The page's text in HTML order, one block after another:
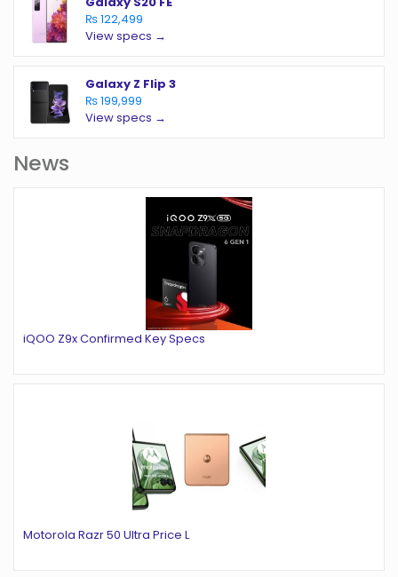
₨ 122,499
View specs →
Galaxy Z Flip 3
₨ 199,999
View specs →
News
iQOO Z9x Confirmed Key Specs
Motorola Razr 50 Ultra Price L